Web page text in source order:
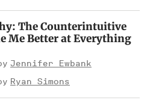
The Counterintuitive
Me Better at Everything
Jennifer Ewbank
Ryan Simons